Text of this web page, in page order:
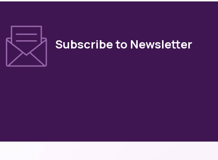
Subscribe to Newsletter